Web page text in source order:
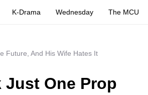
K-Drama Wednesday The MCU
Future, And His Wife Hates It
One Prop